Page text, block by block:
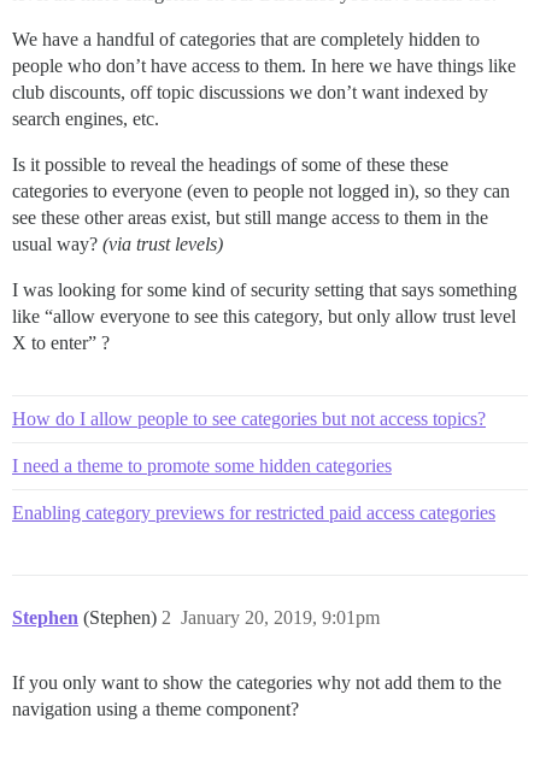
We have a handful of categories that are completely hidden to
people who don’t have access to them. In here we have things like
club discounts, off topic discussions we don’t want indexed by
search engines, etc.
Is it possible to reveal the headings of some of these these
categories to everyone (even to people not logged in), so they can
see these other areas exist, but still mange access to them in the
usual way? (via trust levels)
I was looking for some kind of security setting that says something
like “allow everyone to see this category, but only allow trust level
X to enter” ?
How do I allow people to see categories but not access topics?
I need a theme to promote some hidden categories
Enabling category previews for restricted paid access categories
Stephen (Stephen) January 20, 2019, 9:01pm
2
If you only want to show the categories why not add them to the
navigation using a theme component?